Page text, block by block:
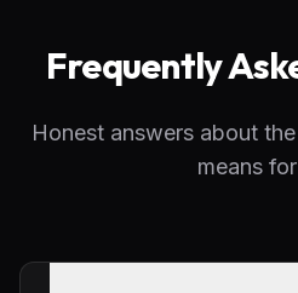
Frequently
Honest answers about
means